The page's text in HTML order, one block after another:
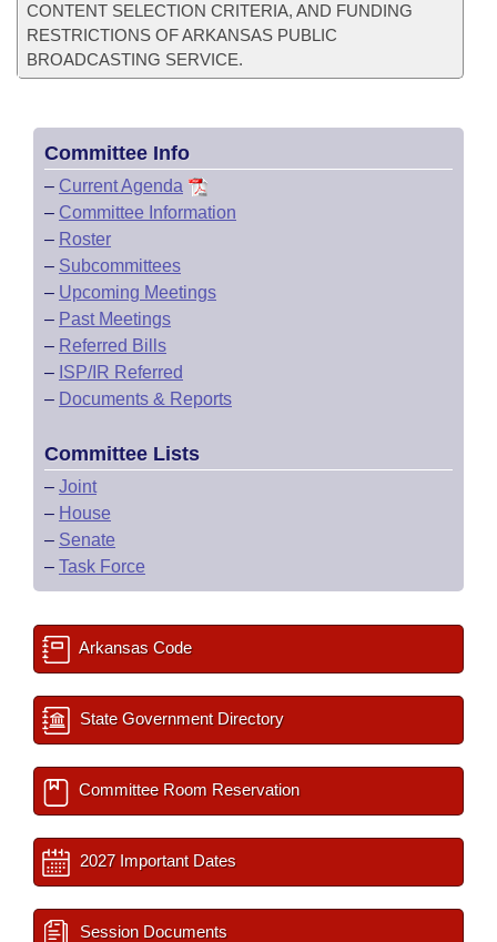
CONTENT SELECTION CRITERIA, AND FUNDING
RESTRICTIONS OF ARKANSAS PUBLIC
BROADCASTING SERVICE.
Committee Info
– Current Agenda
– Committee Information
– Roster
– Subcommittees
– Upcoming Meetings
– Past Meetings
– Referred Bills
– ISP/IR Referred
– Documents & Reports
Committee Lists
– Joint
– House
– Senate
– Task Force
Arkansas Code
State Government Directory
Committee Room Reservation
2027 Important Dates
Session Documents